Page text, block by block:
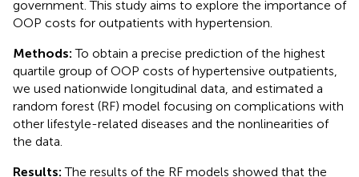
government. This study aims to explore the importance of
OOP costs for outpatients with hypertension.
Methods:To obtain a precise prediction of the highest
quartile group of OOP costs of hypertensive outpatients,
we used nationwide longitudinal data, and estimated a
random forest (RF) model focusing on complications with
other lifestyle-related diseases and the nonlinearities of
the data.
Results:The results of the RF models showed that the